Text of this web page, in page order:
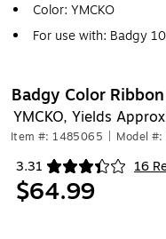
Color: YMCKO
For use with: Badgy
Badgy Color
YMCKO, Yields
Item #: 1485065 Model #:
3.31 16
Exited tooltip
$64.99